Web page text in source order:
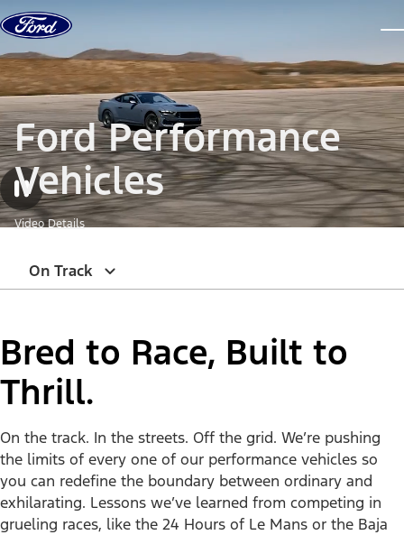
Skip to content
Ford Performance
Vehicles
Video Details
On Track
Bred to Race, Built to
Thrill.
On the track. In the streets. Off the grid. We’re pushing
the limits of every one of our performance vehicles so
you can redefine the boundary between ordinary and
exhilarating. Lessons we’ve learned from competing in
grueling races, like the 24 Hours of Le Mans or the Baja